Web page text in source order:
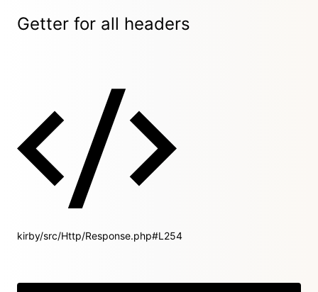
Getter for all headers
kirby/src/Http/Response.php#L254